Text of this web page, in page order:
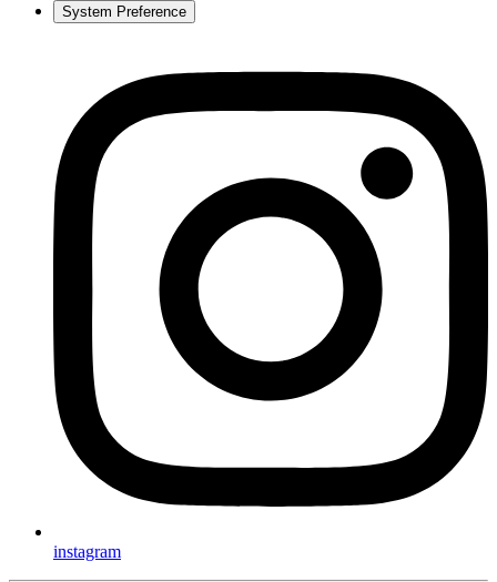
System Preference
instagram